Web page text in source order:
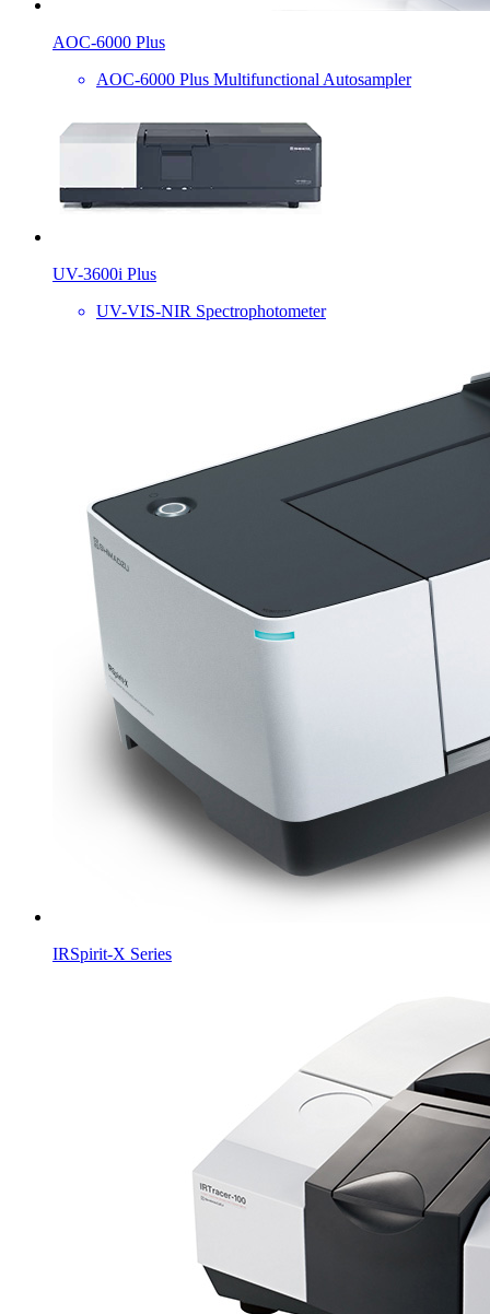
AOC-6000 Plus
AOC-6000 Plus Multifunctional Autosampler
UV-3600i Plus
UV-VIS-NIR Spectrophotometer
IRSpirit-X Series